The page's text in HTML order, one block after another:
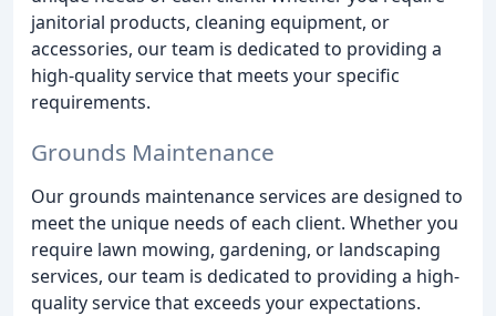
janitorial products, cleaning equipment, or
accessories, our team is dedicated to providing a
high-quality service that meets your specific
requirements.
Grounds Maintenance
Our grounds maintenance services are designed to
meet the unique needs of each client. Whether you
require lawn mowing, gardening, or landscaping
services, our team is dedicated to providing a high-
quality service that exceeds your expectations.